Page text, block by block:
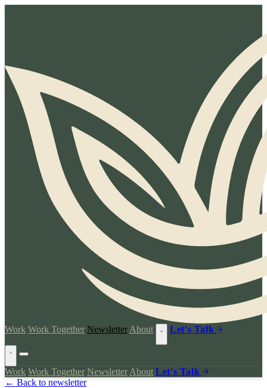
Work Work Together Newsletter About Let's Talk
Work Work Together Newsletter About Let's Talk
← Back to newsletter